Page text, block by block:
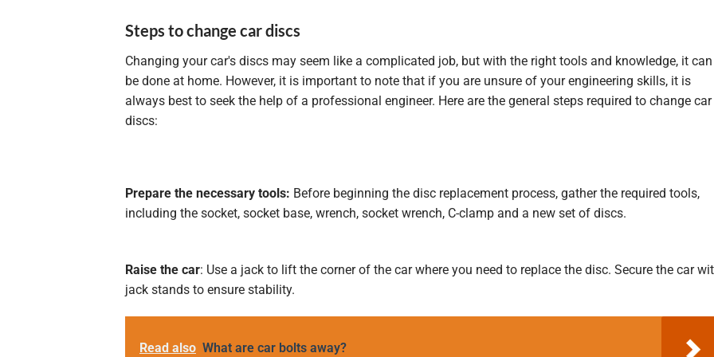
Steps to change car discs
Changing your car's discs may seem like a complicated job, but with the right tools and knowledge, it can
be done at home. However, it is important to note that if you are unsure of your engineering skills, it is
always best to seek the help of a professional engineer. Here are the general steps required to change car
discs:
Prepare the necessary tools: Before beginning the disc replacement process, gather the required tools,
including the socket, socket base, wrench, socket wrench, C-clamp and a new set of discs.
Raise the car: Use a jack to lift the corner of the car where you need to replace the disc. Secure the car
jack stands to ensure stability.
Read also What are car bolts away?